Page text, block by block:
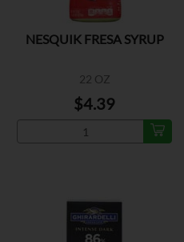
NESQUIK FRESA SYRUP
22 OZ
$4.39